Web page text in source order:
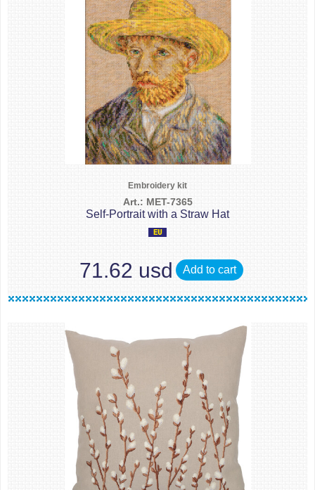
Embroidery kit
Art.: MET-7365
Self-Portrait with a Straw Hat
71.62 usd Add to cart